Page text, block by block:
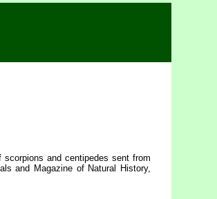
and centipedes sent from
and Magazine of Natural History,